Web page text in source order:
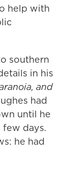
help with
southern
in his
and
had
until he
few days.
he had